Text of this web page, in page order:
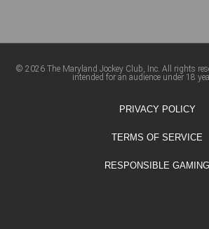
© 2026 The Maryland Jockey Club, Inc. All rights
intended for an audience under 18
PRIVACY POLICY
TERMS OF SERVICE
RESPONSIBLE GAMING